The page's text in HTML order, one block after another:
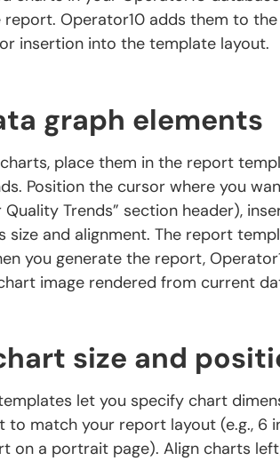
Operator10 adds them to the
insertion into the template layout.
graph elements
place them in the report
Position the cursor where you
Trends” section header),
size and alignment. The report
you generate the report,
image rendered from current
size and
let you specify chart
to match your report layout (e.g., 6
on a portrait page). Align charts